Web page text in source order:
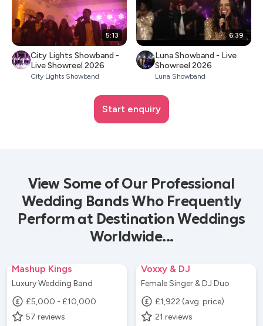
5:13
City Lights Showband -
Live Showreel 2026
City Lights Showband
6:39
Luna Showband - Live
Showreel 2026
Luna Showband
Start enquiry
View Some of Our Professional
Wedding Bands Who Frequently
Perform at Destination Weddings
Worldwide...
Mashup Kings
Luxury Wedding Band
£5,000 - £10,000
57 reviews
Voxxy & DJ
Female Singer & DJ Duo
£1,922 (avg. price)
21 reviews